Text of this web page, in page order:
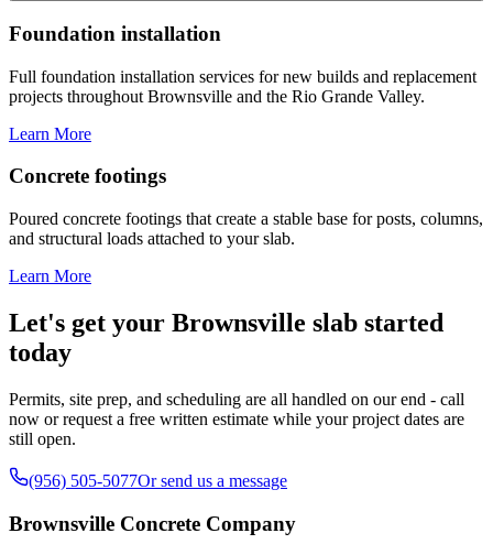
Foundation installation
Full foundation installation services for new builds and replacement
projects throughout Brownsville and the Rio Grande Valley.
Learn More
Concrete footings
Poured concrete footings that create a stable base for posts, columns,
and structural loads attached to your slab.
Learn More
Let's get your Brownsville slab started
today
Permits, site prep, and scheduling are all handled on our end - call
now or request a free written estimate while your project dates are
still open.
(956) 505-5077Or send us a message
Brownsville Concrete Company